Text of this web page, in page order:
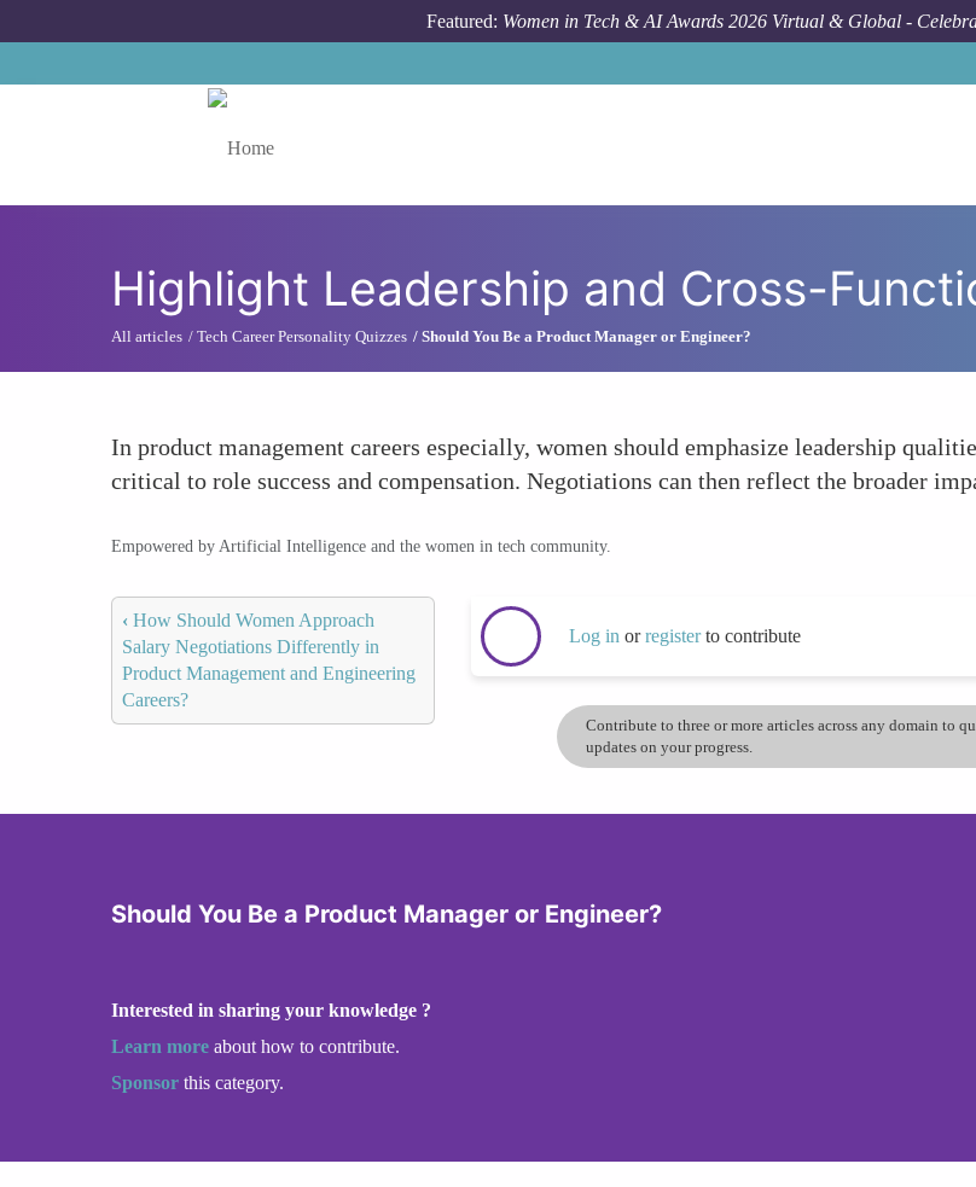
Featured: Women in Tech & AI Awards 2026 Virtual & Global -
Highlight Leadership and Cross-
All articles Tech Career Personality Quizzes Should You Be a Product Manager or Engineer?
In product management careers especially, women should emphasize leadership
critical to role success and compensation. Negotiations can then reflect the broader
Empowered by Artificial Intelligence and the women in tech community.
‹ How Should Women Approach
Salary Negotiations Differently in
Product Management and Engineering
Careers?
Log in orregisterto contribute
Contribute to three or more articles across any domain to
updates on your progress.
Should You Be a Product Manager or Engineer?
Interested in sharing your knowledge ?
Learn more about how to contribute.
Sponsor this category.